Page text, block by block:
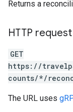
Returns a
HTTP request
GET
https://
counts/*/
The URL uses